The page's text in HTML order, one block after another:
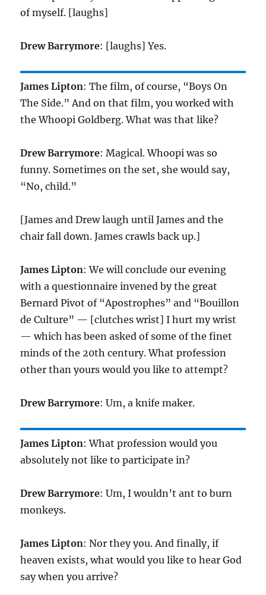
of myself. [laughs]
Drew Barrymore: [laughs] Yes.
James Lipton: The film, of course, “Boys On
The Side.” And on that film, you worked with
the Whoopi Goldberg. What was that like?
Drew Barrymore: Magical. Whoopi was so
funny. Sometimes on the set, she would say,
“No, child.”
[James and Drew laugh until James and the
chair fall down. James crawls back up.]
James Lipton: We will conclude our evening
with a questionnaire invened by the great
Bernard Pivot of “Apostrophes” and “Bouillon
de Culture” — [clutches wrist] I hurt my wrist
— which has been asked of some of the finet
minds of the 20th century. What profession
other than yours would you like to attempt?
Drew Barrymore: Um, a knife maker.
James Lipton: What profession would you
absolutely not like to participate in?
Drew Barrymore: Um, I wouldn’t ant to burn
monkeys.
James Lipton: Nor they you. And finally, if
heaven exists, what would you like to hear God
say when you arrive?